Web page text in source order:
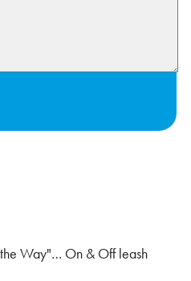
Way"… On & Off leash